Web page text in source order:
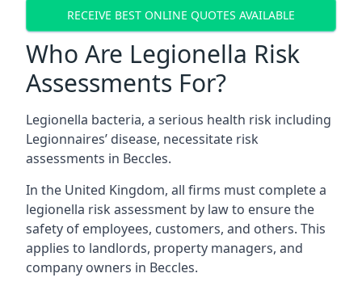
RECEIVE BEST ONLINE QUOTES AVAILABLE
Who Are Legionella Risk
Assessments For?
Legionella bacteria, a serious health risk including
Legionnaires’ disease, necessitate risk
assessments in Beccles.
In the United Kingdom, all firms must complete a
legionella risk assessment by law to ensure the
safety of employees, customers, and others. This
applies to landlords, property managers, and
company owners in Beccles.